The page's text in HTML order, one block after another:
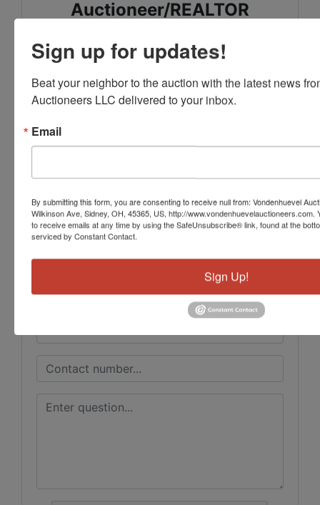
Auctioneer/REALTOR
Gay Smith/Associates Realty
Ask The Auctioneer
Sign up for updates!
Beat your neighbor to the auction with the latest news
Auctioneers LLC delivered to your inbox.
Email
By submitting this form, you are consenting to receive null from: Vondenhuevel
Wilkinson Ave, Sidney, OH, 45365, US, http://
to receive emails at any time by using the SafeUnsubscribe® link, found at the
serviced by Constant Contact.
Sign Up!